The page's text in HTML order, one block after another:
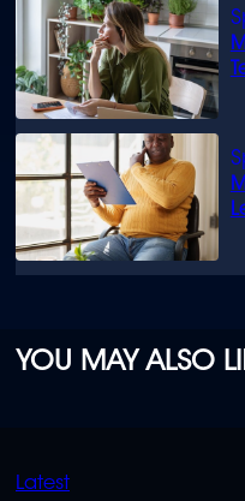
YOU MAY ALSO
QUICK
Latest